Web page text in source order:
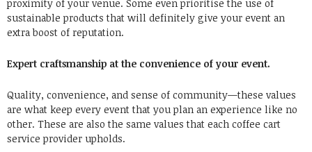
proximity of your venue. Some even prioritise the use of
sustainable products that will definitely give your event an
extra boost of reputation.
Expert craftsmanship at the convenience of your event.
Quality, convenience, and sense of community—these values
are what keep every event that you plan an experience like no
other. These are also the same values that each coffee cart
service provider upholds.